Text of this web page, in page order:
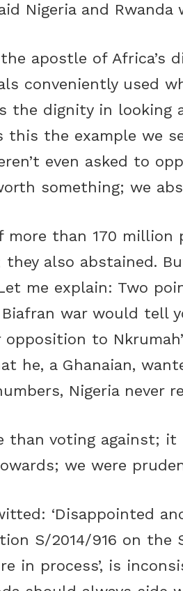
Nigeria and
apostle of Africa’s
conveniently used
the dignity in
this the example we
even asked to
something; we
more than 170
they also abstained.
me explain: Two
war would tell
to
he, a Ghanaian,
Nigeria never
than voting against;
we were
‘Disappointed
S/2014/916 on the
in process’, is